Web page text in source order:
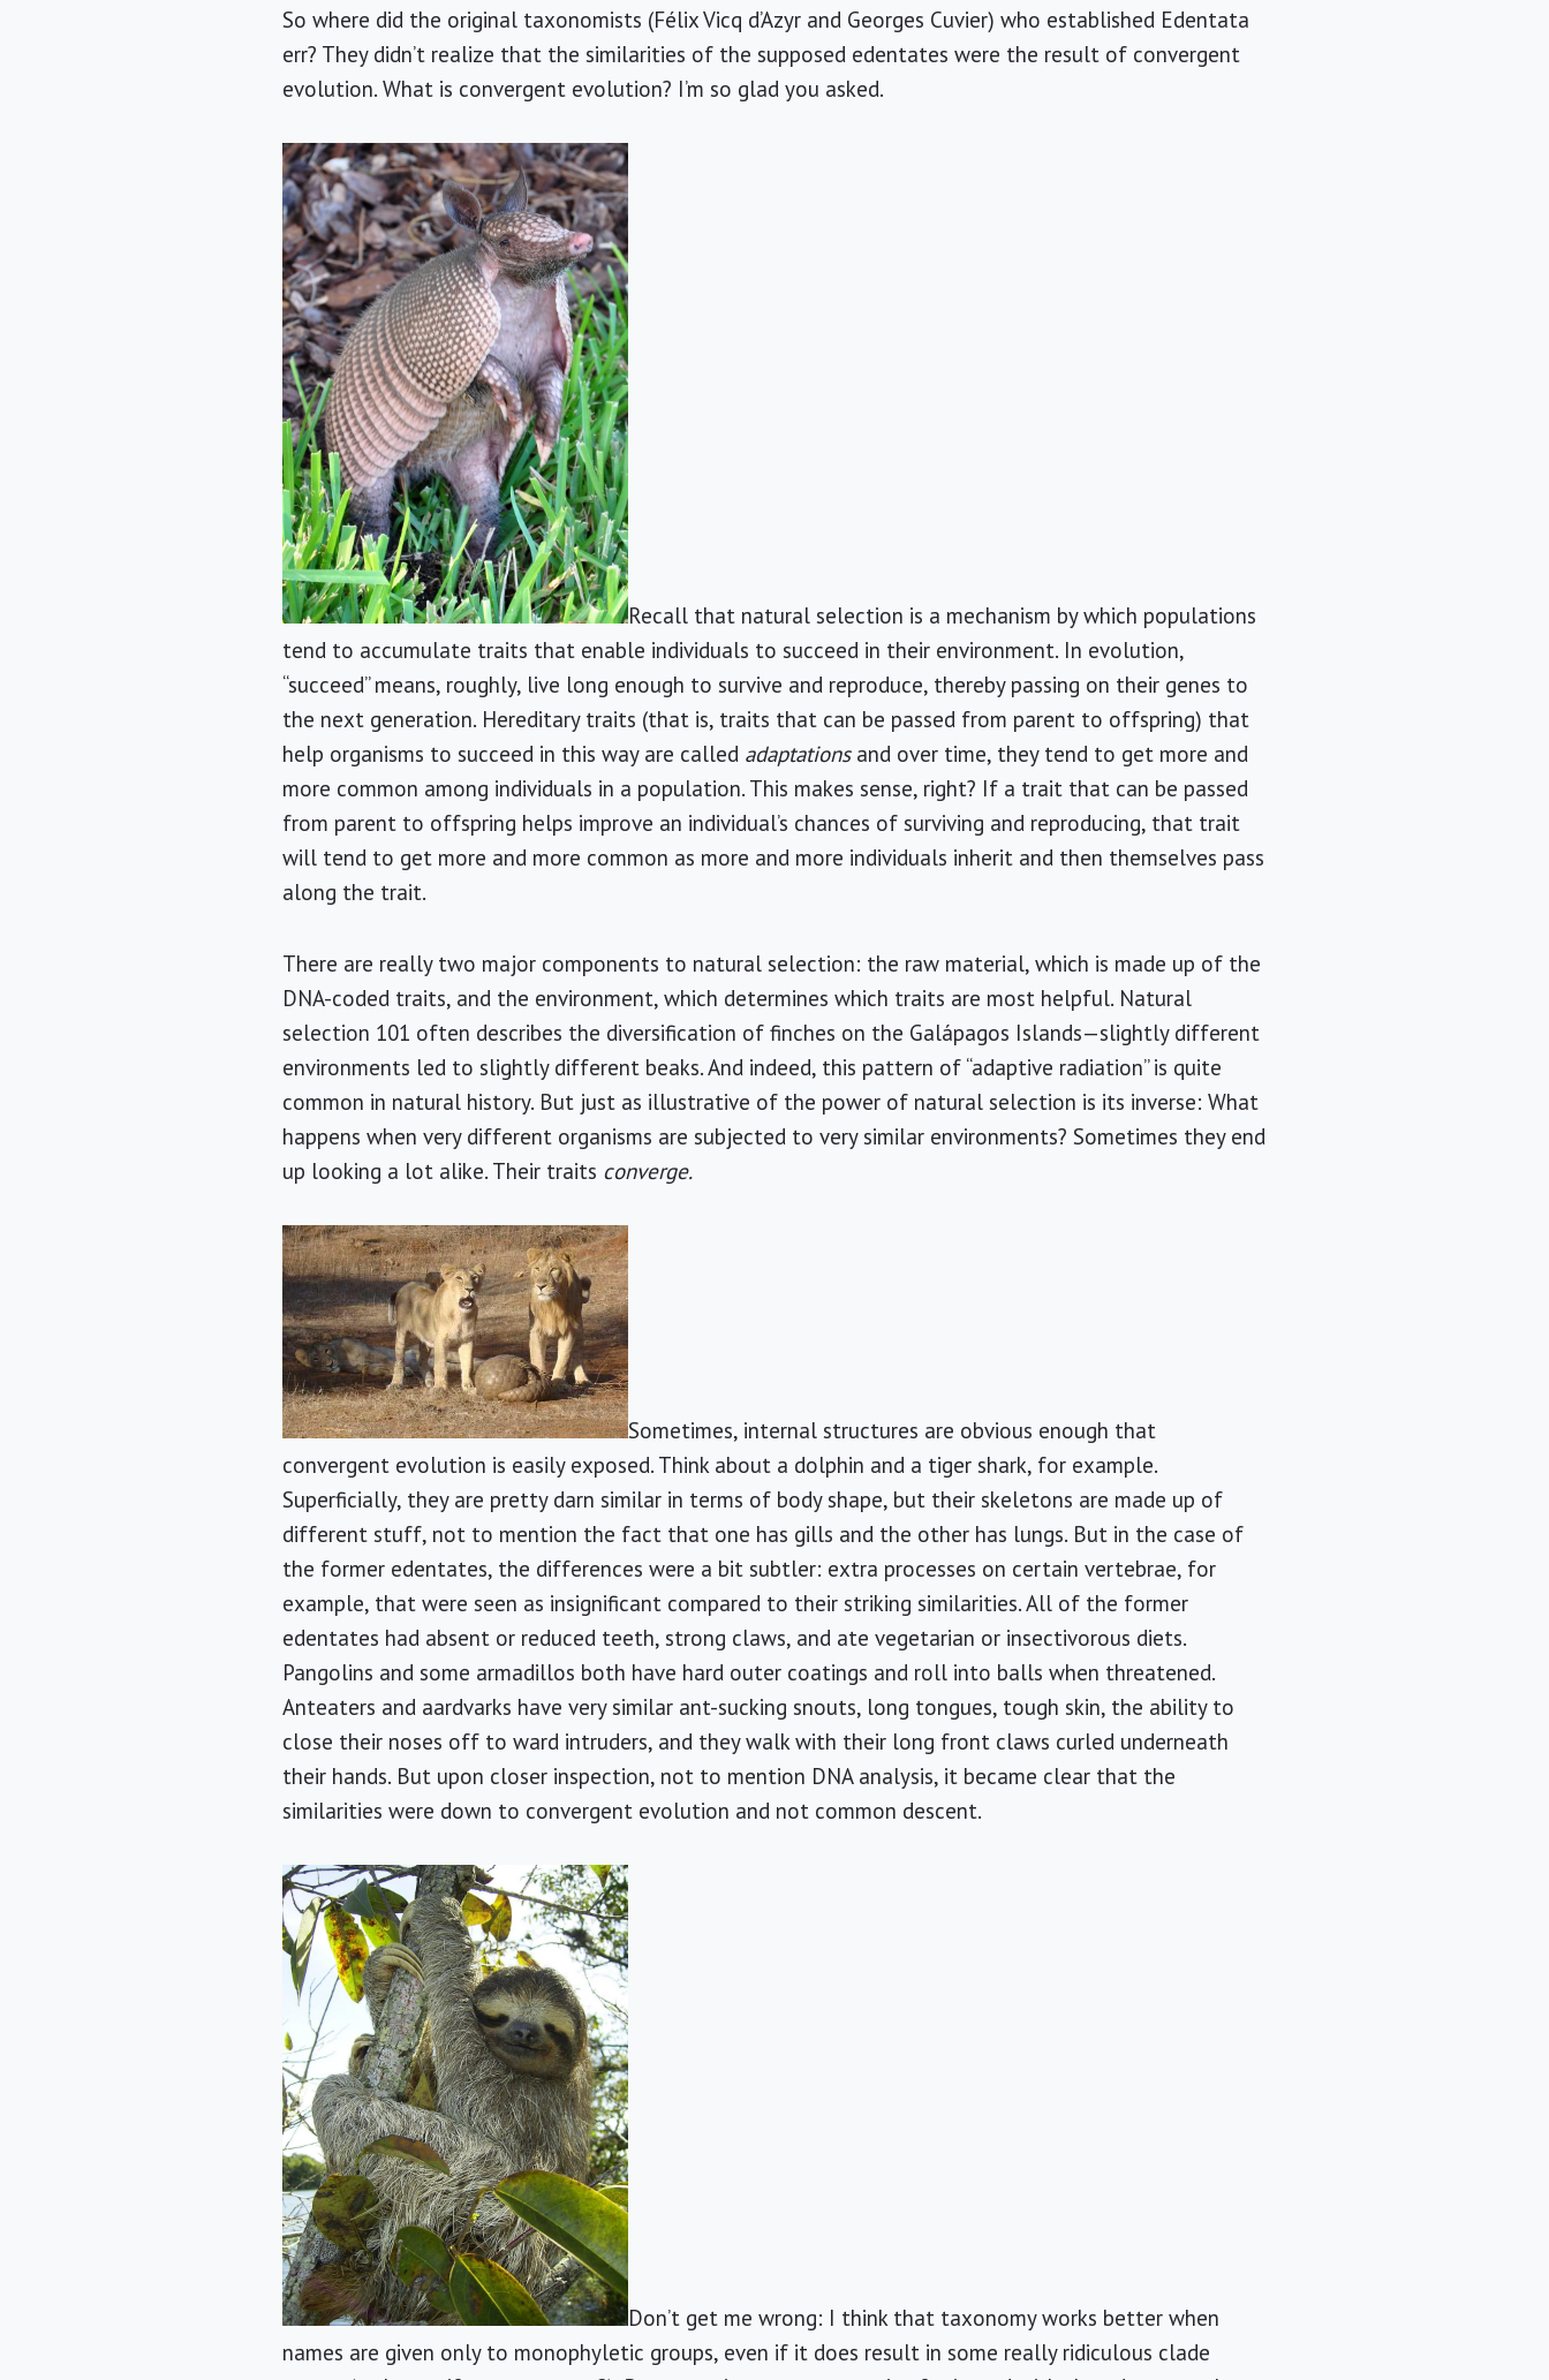
So where did the original taxonomists (Félix Vicq d’Azyr and Georges Cuvier) who established Edentata
err? They didn’t realize that the similarities of the supposed edentates were the result of convergent
evolution. What is convergent evolution? I’m so glad you asked.
Recall that natural selection is a mechanism by which populations
tend to accumulate traits that enable individuals to succeed in their environment. In evolution,
“succeed” means, roughly, live long enough to survive and reproduce, thereby passing on their genes to
the next generation. Hereditary traits (that is, traits that can be passed from parent to offspring) that
help organisms to succeed in this way are called adaptationsand over time, they tend to get more and
more common among individuals in a population. This makes sense, right? If a trait that can be passed
from parent to offspring helps improve an individual’s chances of surviving and reproducing, that trait
will tend to get more and more common as more and more individuals inherit and then themselves pass
along the trait.
There are really two major components to natural selection: the raw material, which is made up of the
DNA-coded traits, and the environment, which determines which traits are most helpful. Natural
selection 101 often describes the diversification of finches on the Galápagos Islands—slightly different
environments led to slightly different beaks. And indeed, this pattern of “adaptive radiation” is quite
common in natural history. But just as illustrative of the power of natural selection is its inverse: What
happens when very different organisms are subjected to very similar environments? Sometimes they end
up looking a lot alike. Their traits converge.
Sometimes, internal structures are obvious enough that
convergent evolution is easily exposed. Think about a dolphin and a tiger shark, for example.
Superficially, they are pretty darn similar in terms of body shape, but their skeletons are made up of
different stuff, not to mention the fact that one has gills and the other has lungs. But in the case of
the former edentates, the differences were a bit subtler: extra processes on certain vertebrae, for
example, that were seen as insignificant compared to their striking similarities. All of the former
edentates had absent or reduced teeth, strong claws, and ate vegetarian or insectivorous diets.
Pangolins and some armadillos both have hard outer coatings and roll into balls when threatened.
Anteaters and aardvarks have very similar ant-sucking snouts, long tongues, tough skin, the ability to
close their noses off to ward intruders, and they walk with their long front claws curled underneath
their hands. But upon closer inspection, not to mention DNA analysis, it became clear that the
similarities were down to convergent evolution and not common descent.
Don’t get me wrong: I think that taxonomy works better when
names are given only to monophyletic groups, even if it does result in some really ridiculous clade